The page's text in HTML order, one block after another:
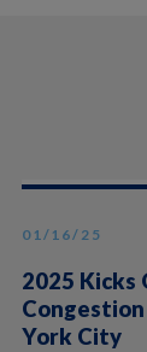
01/16/25
2025 Kicks
York City